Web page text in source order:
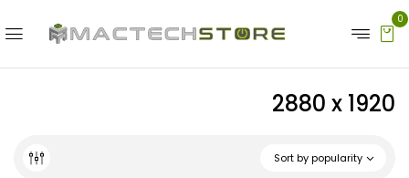
0
2880 x 1920
Sort by popularity